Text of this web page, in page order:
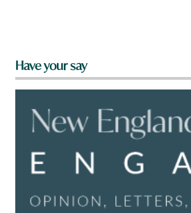
Have your say